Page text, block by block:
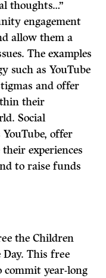
thoughts…”
engagement
allow them a
The examples
such as YouTube
and offer
their
Social
offer
experiences
to raise funds
the Children
This free
commit year-long